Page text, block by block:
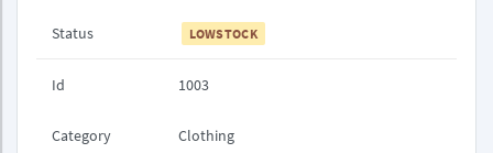
Status LOWSTOCK
Id 1003
Category Clothing